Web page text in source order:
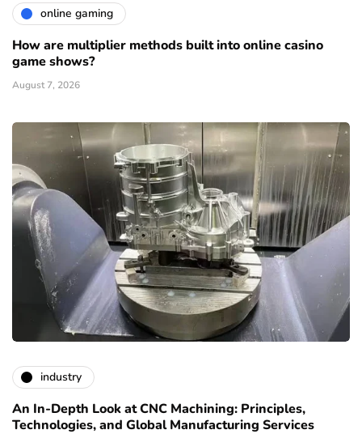
online gaming
How are multiplier methods built into online casino
game shows?
August 7, 2026
industry
An In-Depth Look at CNC Machining: Principles,
Technologies, and Global Manufacturing Services